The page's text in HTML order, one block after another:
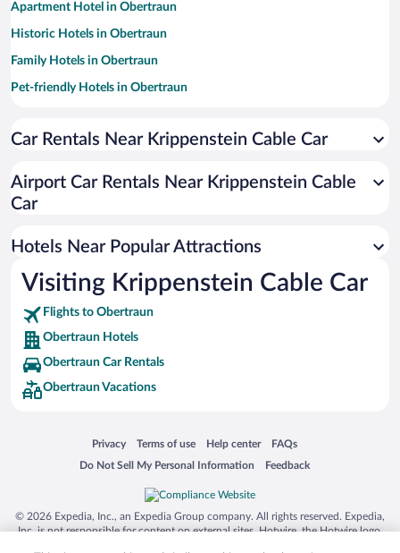
Apartment Hotel in Obertraun
Historic Hotels in Obertraun
Family Hotels in Obertraun
Pet-friendly Hotels in Obertraun
Hotels with Free Parking in Obertraun
Beach Hotels in Obertraun
Car Rentals Near Krippenstein Cable Car
Airport Car Rentals Near Krippenstein Cable
Car
Hotels Near Popular Attractions
Visiting Krippenstein Cable Car
Flights to Obertraun
Obertraun Hotels
Obertraun Car Rentals
Obertraun Vacations
Privacy
Opens in a new window
Terms of use
Opens in a new window
Help center
Opens in a new window
FAQs
Opens in a new window
Do Not Sell My Personal Information
Opens in a new window Feedback
Opens in a new window
© 2026 Expedia, Inc., an Expedia Group company. All rights reserved. Expedia,
Inc. is not responsible for content on external sites. Hotwire, the Hotwire logo,